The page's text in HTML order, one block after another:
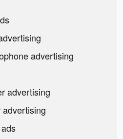
advertising
advertising
advertising